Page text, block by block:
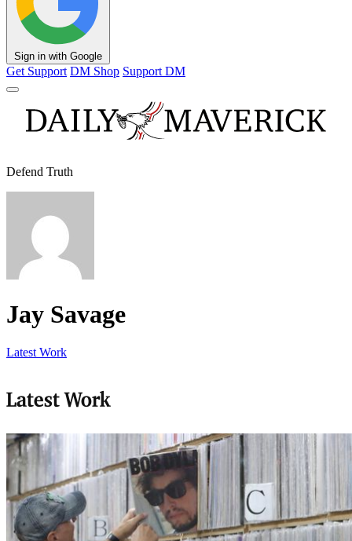
Sign in with Google
Get Support DM Shop Support DM
Defend Truth
Jay Savage
Latest Work
Latest Work